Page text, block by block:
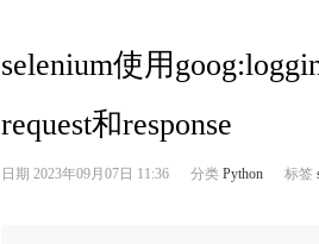
selenium使用
request和response
日期 2023年09月07日 11:36 分类 Python 标签